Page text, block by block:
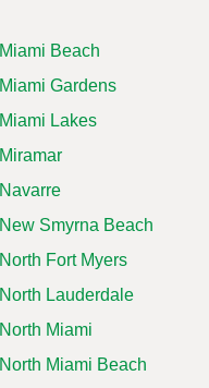
Miami Beach
Miami Gardens
Miami Lakes
Miramar
Navarre
New Smyrna Beach
North Fort Myers
North Lauderdale
North Miami
North Miami Beach